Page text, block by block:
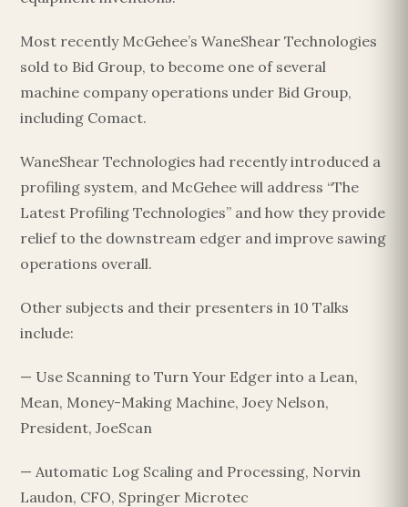
Most recently McGehee’s WaneShear Technologies
sold to Bid Group, to become one of several
machine company operations under Bid Group,
including Comact.
WaneShear Technologies had recently introduced a
profiling system, and McGehee will address “The
Latest Profiling Technologies” and how they provide
relief to the downstream edger and improve sawing
operations overall.
Other subjects and their presenters in 10 Talks
include:
— Use Scanning to Turn Your Edger into a Lean,
Mean, Money-Making Machine, Joey Nelson,
President, JoeScan
— Automatic Log Scaling and Processing, Norvin
Laudon, CFO, Springer Microtec